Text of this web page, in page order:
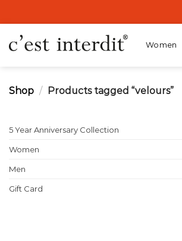
to
content
Women
Shop / Products tagged “velours”
5 Year Anniversary Collection
Women
Men
Gift Card